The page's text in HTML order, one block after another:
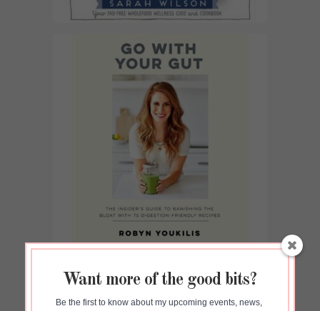
Want more of the good bits?
Be the first to know about my upcoming events, news,